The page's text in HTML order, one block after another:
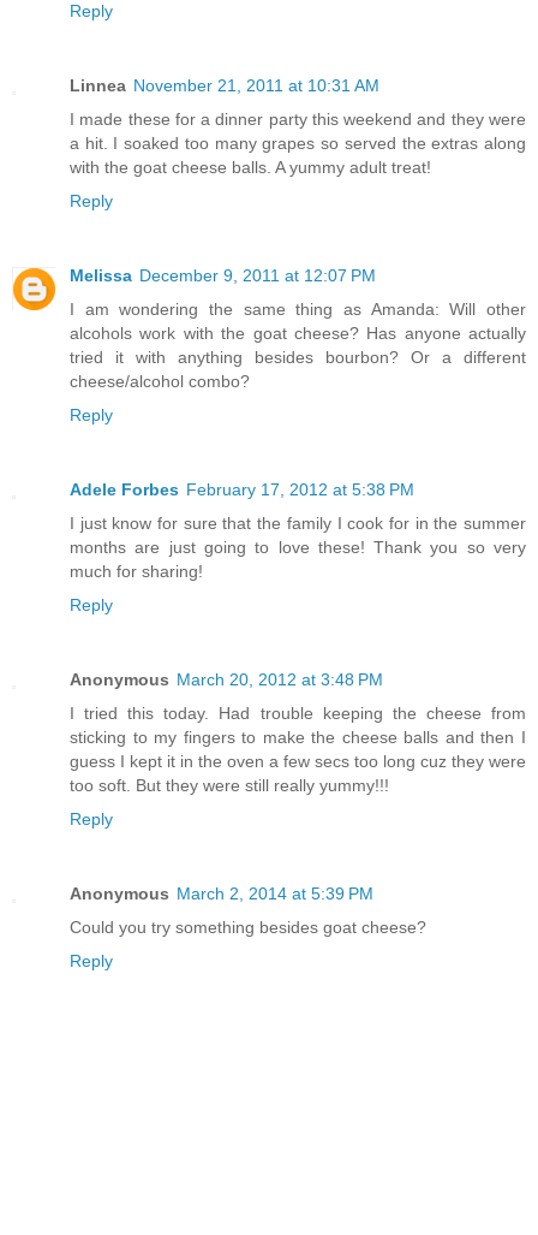
Reply
Linnea November 21, 2011 at 10:31 AM
I made these for a dinner party this weekend and they were
a hit. I soaked too many grapes so served the extras along
with the goat cheese balls. A yummy adult treat!
Reply
Melissa December 9, 2011 at 12:07 PM
I am wondering the same thing as Amanda: Will other
alcohols work with the goat cheese? Has anyone actually
tried it with anything besides bourbon? Or a different
cheese/alcohol combo?
Reply
Adele Forbes February 17, 2012 at 5:38 PM
I just know for sure that the family I cook for in the summer
months are just going to love these! Thank you so very
much for sharing!
Reply
Anonymous March 20, 2012 at 3:48 PM
I tried this today. Had trouble keeping the cheese from
sticking to my fingers to make the cheese balls and then I
guess I kept it in the oven a few secs too long cuz they were
too soft. But they were still really yummy!!!
Reply
Anonymous March 2, 2014 at 5:39 PM
Could you try something besides goat cheese?
Reply